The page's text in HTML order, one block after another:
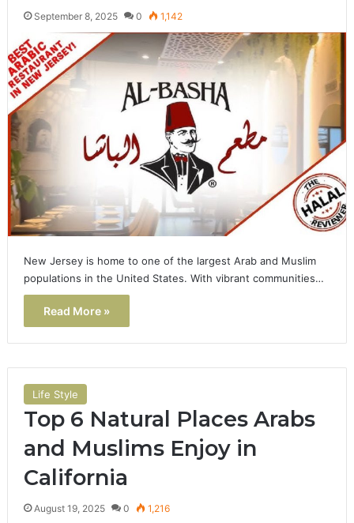
September 8, 2025 0 1,142
New Jersey is home to one of the largest Arab and Muslim
populations in the United States. With vibrant communities…
Read More »
Life Style
Top 6 Natural Places Arabs
and Muslims Enjoy in
California
August 19, 2025 0 1,216